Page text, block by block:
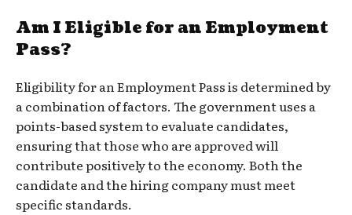
Am I Eligible for an Employment
Pass?
Eligibility for an Employment Pass is determined by
a combination of factors. The government uses a
points-based system to evaluate candidates,
ensuring that those who are approved will
contribute positively to the economy. Both the
candidate and the hiring company must meet
specific standards.